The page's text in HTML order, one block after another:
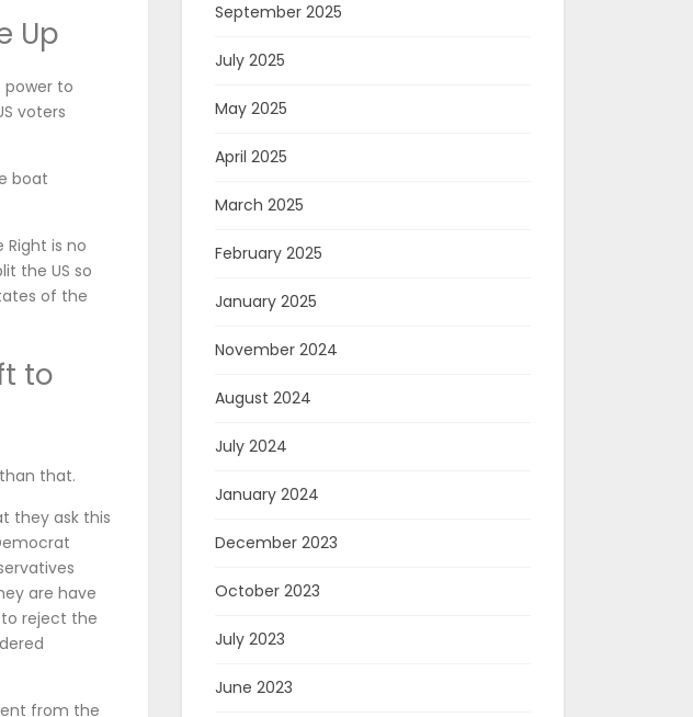
Up
power to
voters
boat
is no
the US so
of the
to
that.
they ask this
are have
reject the
from the
September 2025
July 2025
May 2025
April 2025
March 2025
February 2025
January 2025
November 2024
August 2024
July 2024
January 2024
December 2023
October 2023
July 2023
June 2023